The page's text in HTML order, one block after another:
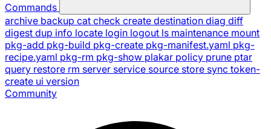
Commands
archive backup cat check create destination diag diff
digest dup info locate login logout ls maintenance mount
pkg-add pkg-build pkg-create pkg-manifest.yaml pkg-
recipe.yaml pkg-rm pkg-show plakar policy prune ptar
query restore rm server service source store sync token-
create ui version
Community